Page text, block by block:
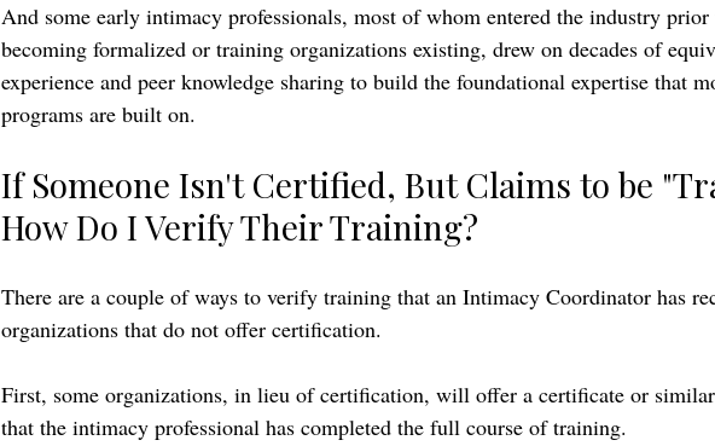
And some early intimacy professionals, most of whom entered the industry
becoming formalized or training organizations existing, drew on decades of
experience and peer knowledge sharing to build the foundational expertise that
programs are built on.
If Someone Isn't Certified, But Claims to be
How Do I Verify Their Training?
There are a couple of ways to verify training that an Intimacy Coordinator has
organizations that do not offer certification.
First, some organizations, in lieu of certification, will offer a certificate or
that the intimacy professional has completed the full course of training.